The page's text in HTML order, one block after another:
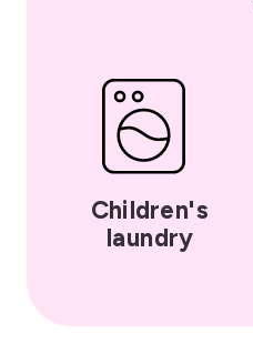
Children's
laundry